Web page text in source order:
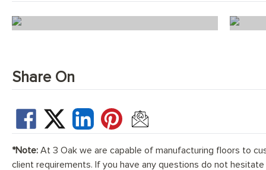
Share On
*Note:At 3 Oak we are capable of manufacturing floors to
client requirements. If you have any questions do not